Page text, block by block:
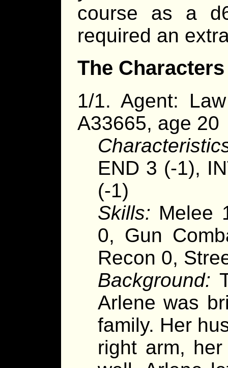
course as a
required an
The Characters
1/1. Agent:
A33665, age 20
END 3 (-1),
(-1)
Skills: Melee
0, Gun
Recon 0,
Background:
Arlene was
family. Her
right arm,